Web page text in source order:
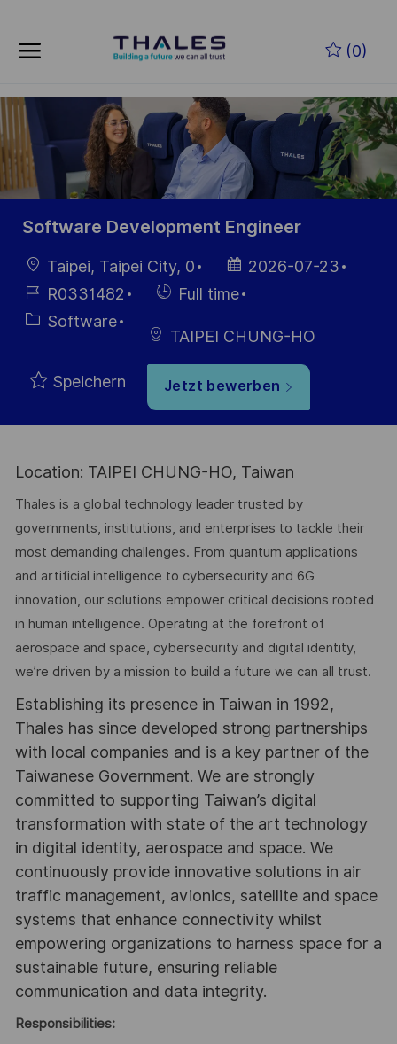
(0)
-
Software Development Engineer
Ort Taipei, Taipei City, 0
Datum der
Veröffentlichung
2026-07-23
Job-
ID
R0331482 Einstellunngstyp
Full time
Kategorie
Software
TAIPEI CHUNG-HO
Speichern Jetzt bewerben
Location: TAIPEI CHUNG-HO, Taiwan
Thales is a global technology leader trusted by
governments, institutions, and enterprises to tackle their
most demanding challenges. From quantum applications
and artificial intelligence to cybersecurity and 6G
innovation, our solutions empower critical decisions rooted
in human intelligence. Operating at the forefront of
aerospace and space, cybersecurity and digital identity,
we’re driven by a mission to build a future we can all trust.
Establishing its presence in Taiwan in 1992,
Thales has since developed strong partnerships
with local companies and is a key partner of the
Taiwanese Government. We are strongly
committed to supporting Taiwan’s digital
transformation with state of the art technology
in digital identity, aerospace and space. We
continuously provide innovative solutions in air
traffic management, avionics, satellite and space
systems that enhance connectivity whilst
empowering organizations to harness space for a
sustainable future, ensuring reliable
communication and data integrity.
Responsibilities: